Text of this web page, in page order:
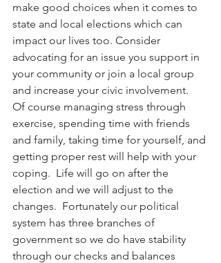
make good choices when it comes to
state and local elections which can
impact our lives too. Consider
advocating for an issue you support in
your community or join a local group
and increase your civic involvement.
Of course managing stress through
exercise, spending time with friends
and family, taking time for yourself, and
getting proper rest will help with your
coping.  Life will go on after the
election and we will adjust to the
changes.  Fortunately our political
system has three branches of
government so we do have stability
through our checks and balances